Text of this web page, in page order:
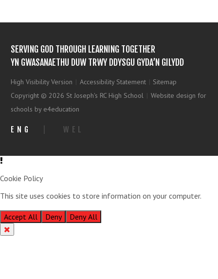
SERVING GOD THROUGH LEARNING TOGETHER
YN GWASANAETHU DUW TRWY DDYSGU GYDA’N GILYDD
High Visibility Version | Accessibility Statement | Sitemap
Copyright © 2026 St Joseph's RC High School | Website design for
schools by e4education
ENG WEL
Cookie Policy
This site uses cookies to store information on your computer.
Accept All
Deny Deny All